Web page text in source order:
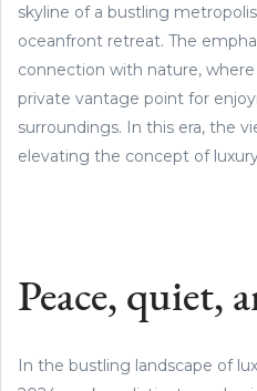
skyline of a bustling
oceanfront retreat. The
connection with nature,
private vantage point for
surroundings. In this era, the
elevating the concept of
Peace, quiet,
In the bustling landscape of